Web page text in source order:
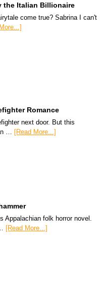
the Italian Billionaire
come true? Sabrina I can't
Romance
next door. But this
… [Read More...]
Appalachian folk horror novel.
[Read More...]